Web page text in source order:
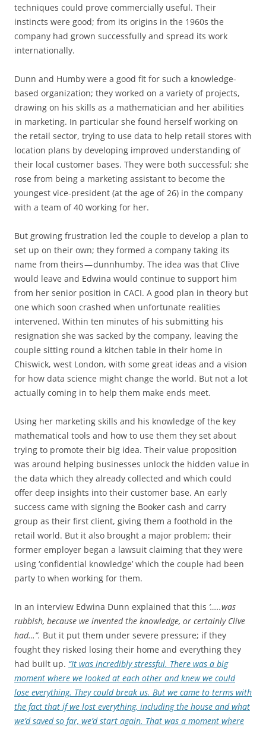
techniques could prove commercially useful. Their
instincts were good; from its origins in the 1960s the
company had grown successfully and spread its work
internationally.
Dunn and Humby were a good fit for such a knowledge-
based organization; they worked on a variety of projects,
drawing on his skills as a mathematician and her abilities
in marketing. In particular she found herself working on
the retail sector, trying to use data to help retail stores with
location plans by developing improved understanding of
their local customer bases. They were both successful; she
rose from being a marketing assistant to become the
youngest vice-president (at the age of 26) in the company
with a team of 40 working for her.
But growing frustration led the couple to develop a plan to
set up on their own; they formed a company taking its
name from theirs — dunnhumby. The idea was that Clive
would leave and Edwina would continue to support him
from her senior position in CACI. A good plan in theory but
one which soon crashed when unfortunate realities
intervened. Within ten minutes of his submitting his
resignation she was sacked by the company, leaving the
couple sitting round a kitchen table in their home in
Chiswick, west London, with some great ideas and a vision
for how data science might change the world. But not a lot
actually coming in to help them make ends meet.
Using her marketing skills and his knowledge of the key
mathematical tools and how to use them they set about
trying to promote their big idea. Their value proposition
was around helping businesses unlock the hidden value in
the data which they already collected and which could
offer deep insights into their customer base. An early
success came with signing the Booker cash and carry
group as their first client, giving them a foothold in the
retail world. But it also brought a major problem; their
former employer began a lawsuit claiming that they were
using ‘confidential knowledge’ which the couple had been
party to when working for them.
In an interview Edwina Dunn explained that this ‘…..was
rubbish, because we invented the knowledge, or certainly Clive
had…”. But it put them under severe pressure; if they
fought they risked losing their home and everything they
had built up. “It was incredibly stressful. There was a big
moment where we looked at each other and knew we could
lose everything. They could break us. But we came to terms with
the fact that if we lost everything, including the house and what
we’d saved so far, we’d start again. That was a moment where